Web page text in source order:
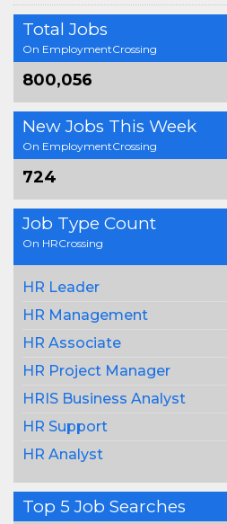
Total Jobs
On EmploymentCrossing
800,056
New Jobs This Week
On EmploymentCrossing
724
Job Type Count
On HRCrossing
HR Leader
HR Management
HR Associate
HR Project Manager
HRIS Business Analyst
HR Support
HR Analyst
Top 5 Job Searches